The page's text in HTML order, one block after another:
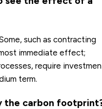
such as contracting
immediate effect;
require
term.
the carbon